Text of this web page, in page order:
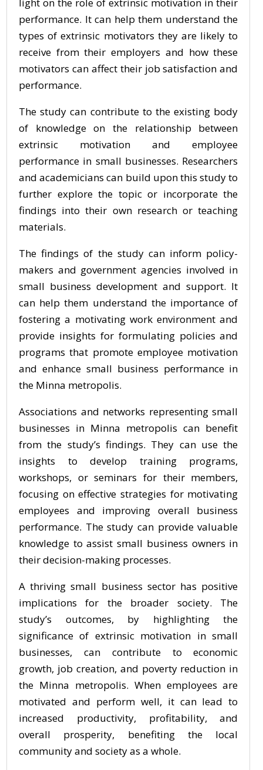
performance. It can help them understand the
types of extrinsic motivators they are likely to
receive from their employers and how these
motivators can affect their job satisfaction and
performance.
The study can contribute to the existing body
of knowledge on the relationship between
extrinsic motivation and employee
performance in small businesses. Researchers
and academicians can build upon this study to
further explore the topic or incorporate the
findings into their own research or teaching
materials.
The findings of the study can inform policy-
makers and government agencies involved in
small business development and support. It
can help them understand the importance of
fostering a motivating work environment and
provide insights for formulating policies and
programs that promote employee motivation
and enhance small business performance in
the Minna metropolis.
Associations and networks representing small
businesses in Minna metropolis can benefit
from the study’s findings. They can use the
insights to develop training programs,
workshops, or seminars for their members,
focusing on effective strategies for motivating
employees and improving overall business
performance. The study can provide valuable
knowledge to assist small business owners in
their decision-making processes.
A thriving small business sector has positive
implications for the broader society. The
study’s outcomes, by highlighting the
significance of extrinsic motivation in small
businesses, can contribute to economic
growth, job creation, and poverty reduction in
the Minna metropolis. When employees are
motivated and perform well, it can lead to
increased productivity, profitability, and
overall prosperity, benefiting the local
community and society as a whole.